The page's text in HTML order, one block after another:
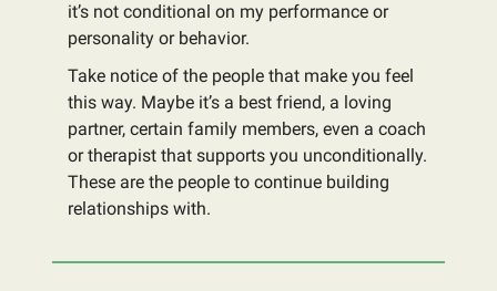
it’s not conditional on my performance or
personality or behavior.
Take notice of the people that make you feel
this way. Maybe it’s a best friend, a loving
partner, certain family members, even a coach
or therapist that supports you unconditionally.
These are the people to continue building
relationships with.